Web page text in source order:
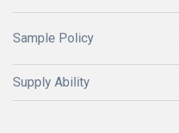
Sample Policy
Supply Ability